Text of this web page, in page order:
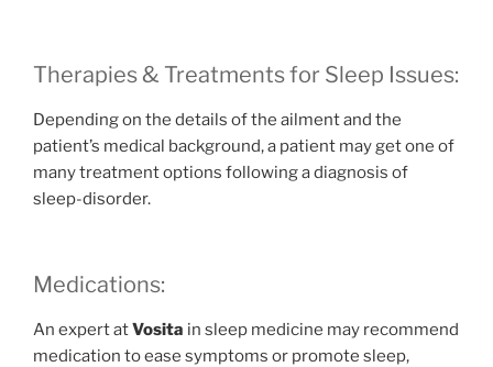
Therapies & Treatments for Sleep Issues:
Depending on the details of the ailment and the
patient’s medical background, a patient may get one of
many treatment options following a diagnosis of
sleep-disorder.
Medications:
An expert atVosita in sleep medicine may recommend
medication to ease symptoms or promote sleep,